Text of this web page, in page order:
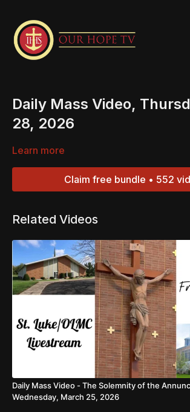
Daily Mass Video,
28, 2026
Learn more
Claim free bundle • 552
Related Videos
Daily Mass Video - The Solemnity of the
Wednesday, March 25, 2026